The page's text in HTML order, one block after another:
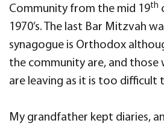
Community from the mid 19th
1970’s. The last Bar Mitzvah
synagogue is Orthodox
the community are, and those
are leaving as it is too difficult
My grandfather kept diaries,